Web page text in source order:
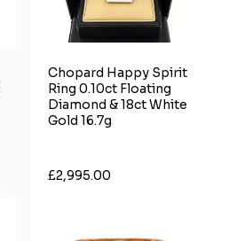
Chopard Happy Spirit
Ring 0.10ct Floating
Diamond & 18ct White
Gold 16.7g
£2,995.00